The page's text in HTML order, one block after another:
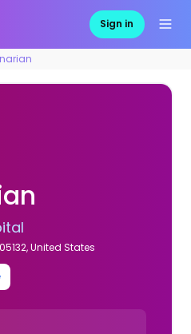
Sign in
United States